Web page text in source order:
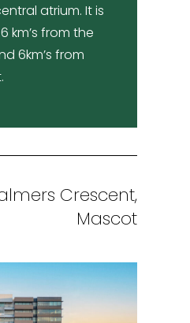
atrium. It is
km’s from the
6km’s from
Crescent,
Mascot